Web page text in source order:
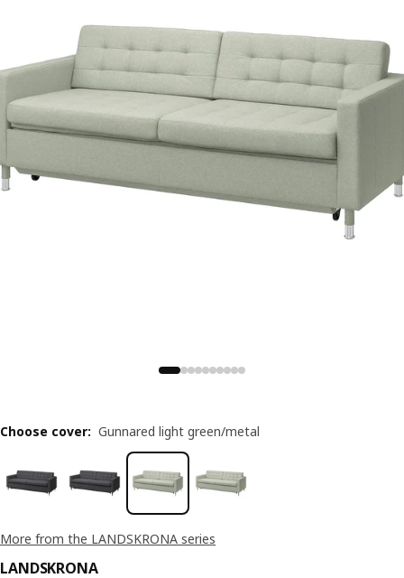
More from the LANDSKRONA series
LANDSKRONA
Choose cover: Gunnared light green/metal